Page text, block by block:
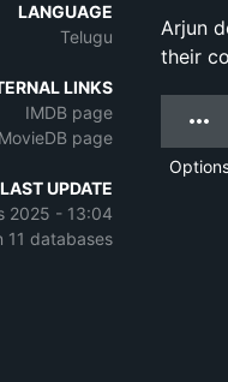
LANGUAGE
Telugu
LINKS
IMDB page
page
LAST UPDATE
2025 - 13:04
11 databases
Arjun
their